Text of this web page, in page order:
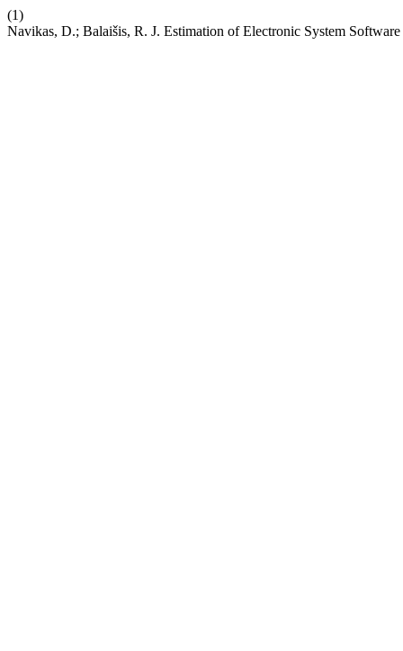
(1)
Navikas, D.; Balaišis, R. J. Estimation of Electronic System